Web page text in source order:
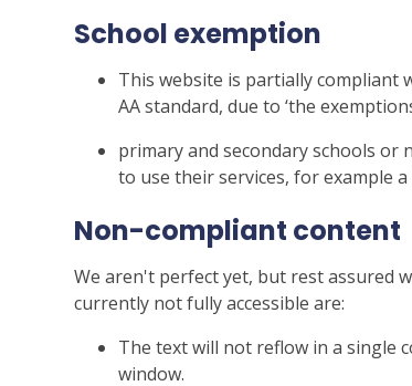
School exemption
This website is partially compliant
AA standard, due to ‘the
primary and secondary schools
to use their services, for example
Non-compliant content
We aren't perfect yet, but rest assured
currently not fully accessible are:
The text will not reflow in a single
window.